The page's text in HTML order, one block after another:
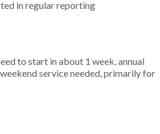
in regular reporting
to start in about 1 week, annual
service needed, primarily for